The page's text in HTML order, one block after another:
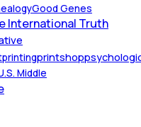
Good Genes
International Truth
printingprintshop
Middle